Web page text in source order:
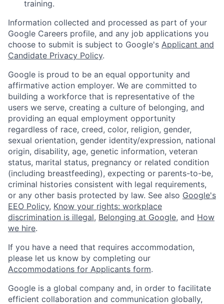
training.
Information collected and processed as part of your
Google Careers profile, and any job applications you
choose to submit is subject to Google's Applicant and
Candidate Privacy Policy.
Google is proud to be an equal opportunity and
affirmative action employer. We are committed to
building a workforce that is representative of the
users we serve, creating a culture of belonging, and
providing an equal employment opportunity
regardless of race, creed, color, religion, gender,
sexual orientation, gender identity/expression, national
origin, disability, age, genetic information, veteran
status, marital status, pregnancy or related condition
(including breastfeeding), expecting or parents-to-be,
criminal histories consistent with legal requirements,
or any other basis protected by law. See also Google's
EEO Policy, Know your rights: workplace
discrimination is illegal, Belonging at Google, and How
we hire.
If you have a need that requires accommodation,
please let us know by completing our
Accommodations for Applicants form.
Google is a global company and, in order to facilitate
efficient collaboration and communication globally,